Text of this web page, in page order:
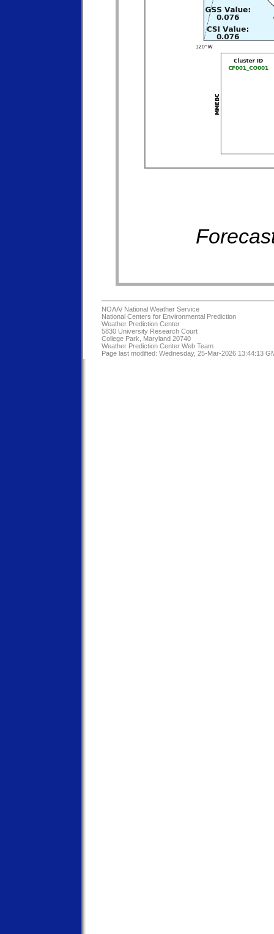
NOAA/ National Weather Service
National Centers for Environmental Prediction
Weather Prediction Center
5830 University Research Court
College Park, Maryland 20740
Weather Prediction Center Web Team
Page last modified: Wednesday, 25-Mar-2026 13:44:13